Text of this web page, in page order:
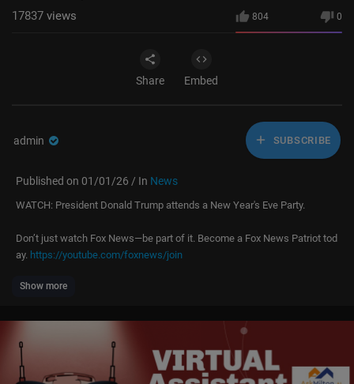
804 0
17837 views
Share Embed
admin SUBSCRIBE
Published on 01/01/26 / In News
WATCH: President Donald Trump attends a New Year's Eve Party.
Don’t just watch Fox News—be part of it. Become a Fox News Patriot tod
ay. https://youtube.com/foxnews/join
Subscribe to Fox News:
Watch Fox News Channel Live:http://www.foxnewsgo.com/
https://foxnews.onelink.me/xLDS/cd5yhg
3o
Show more